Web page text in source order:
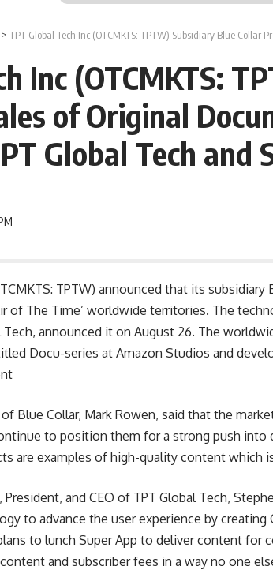
> TPT Global Tech Inc (OTCMKTS: TPTW) Subsidiary Blue Collar
Inc (OTCMKTS:
of Original
Global Tech
TPTW) announced that its
of The Time’ worldwide territories. The
announced it on August 26. The
Docu-series at Amazon Studios and
Blue Collar, Mark Rowen, said that the
to position them for a strong push into
are examples of high-quality content which
and CEO of TPT Global Tech,
to advance the user experience by
to lunch Super App to deliver content
and subscriber fees in a way no one